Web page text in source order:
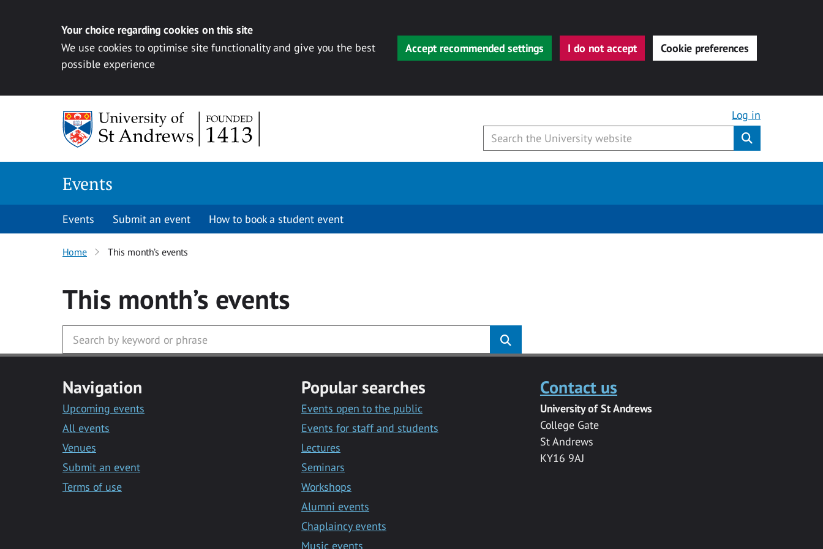
Your choice regarding cookies on this site
We use cookies to optimise site functionality and give you the best
possible experience
Accept recommended settings I do not accept Cookie preferences
Log in
Events
Events Submit an event How to book a student event
Home This month’s events
This month’s events
Navigation
Upcoming events
All events
Venues
Submit an event
Terms of use
Popular searches
Events open to the public
Events for staff and students
Lectures
Seminars
Workshops
Alumni events
Chaplaincy events
Music events
Contact us
University of St Andrews
College Gate
St Andrews
KY16 9AJ